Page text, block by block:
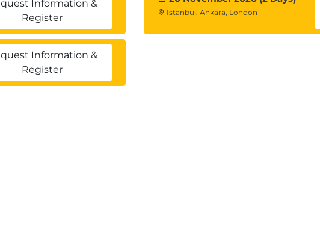
Information &
Register
Istanbul, Ankara, London
Information &
Register